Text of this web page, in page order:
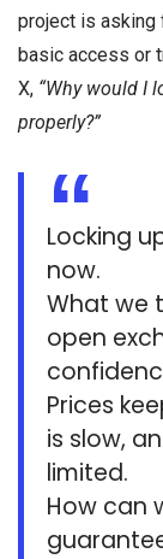
project is asking
basic access or
X, “Why would I
properly?”
Locking
now.
What we
open
Prices
is slow,
limited.
How can